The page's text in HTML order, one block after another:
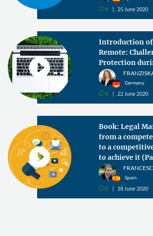
v0 25 June 2020
Introduction
Remote:
Protection
Germany
v0 22 June 2020
Book: Legal
from a
to a
to achieve it
Spain
v0 18 June 2020